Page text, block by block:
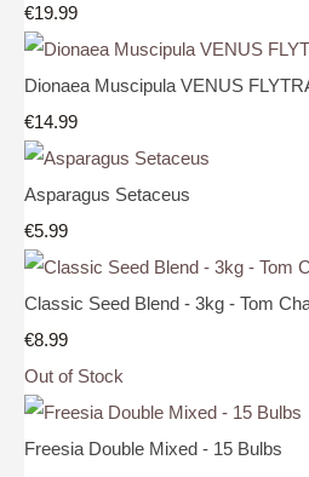
€19.99
Dionaea Muscipula VENUS
€14.99
Asparagus Setaceus
€5.99
Classic Seed Blend - 3kg - Tom
€8.99
Out of Stock
Freesia Double Mixed - 15 Bulbs